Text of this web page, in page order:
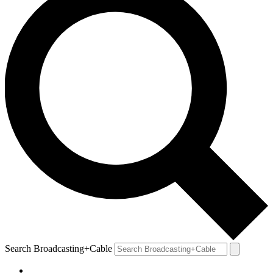
Search Broadcasting+Cable